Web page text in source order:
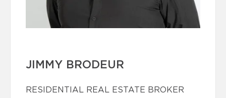
JIMMY BRODEUR
RESIDENTIAL REAL ESTATE BROKER